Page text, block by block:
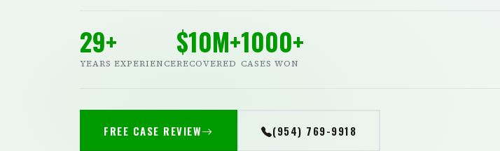
29+
YEARS EXPERIENCE
$10M+
RECOVERED
1000+
CASES WON
FREE CASE REVIEW (954) 769-9918